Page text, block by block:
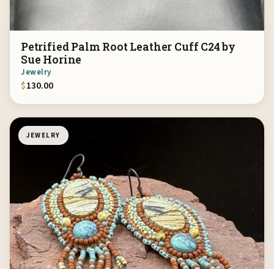
Petrified Palm Root Leather Cuff C24 by
Sue Horine
Jewelry
$130.00
JEWELRY